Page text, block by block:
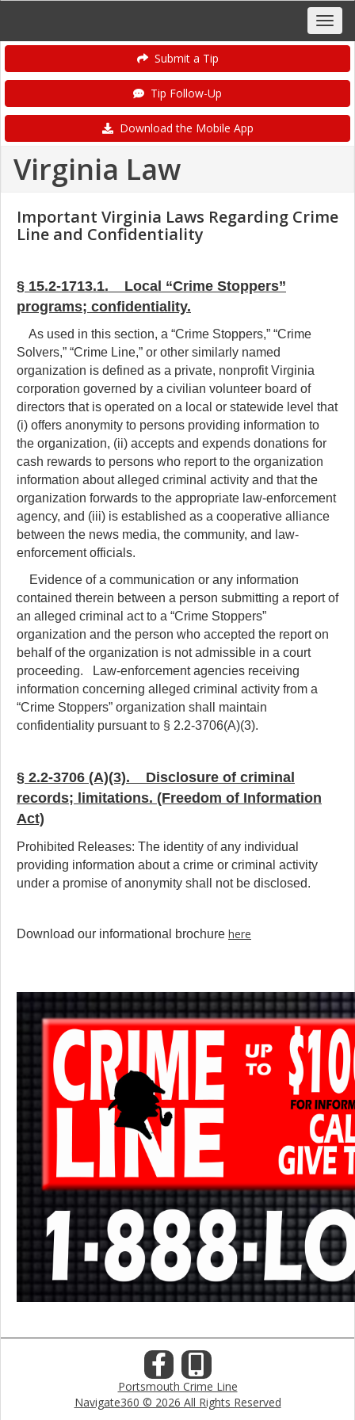
Submit a Tip
Tip Follow-Up
Download the Mobile App
Virginia Law
Important Virginia Laws Regarding Crime
Line and Confidentiality
§ 15.2-1713.1. Local “Crime Stoppers”
programs; confidentiality.
As used in this section, a “Crime Stoppers,” “Crime
Solvers,” “Crime Line,” or other similarly named
organization is defined as a private, nonprofit Virginia
corporation governed by a civilian volunteer board of
directors that is operated on a local or statewide level that
(i) offers anonymity to persons providing information to
the organization, (ii) accepts and expends donations for
cash rewards to persons who report to the organization
information about alleged criminal activity and that the
organization forwards to the appropriate law-enforcement
agency, and (iii) is established as a cooperative alliance
between the news media, the community, and law-
enforcement officials.
Evidence of a communication or any information
contained therein between a person submitting a report of
an alleged criminal act to a “Crime Stoppers”
organization and the person who accepted the report on
behalf of the organization is not admissible in a court
proceeding. Law-enforcement agencies receiving
information concerning alleged criminal activity from a
“Crime Stoppers” organization shall maintain
confidentiality pursuant to § 2.2-3706(A)(3).
§ 2.2-3706 (A)(3). Disclosure of criminal
records; limitations. (Freedom of Information
Act)
Prohibited Releases: The identity of any individual
providing information about a crime or criminal activity
under a promise of anonymity shall not be disclosed.
Download our informational brochure here
Portsmouth Crime Line
Navigate360 © 2026 All Rights Reserved